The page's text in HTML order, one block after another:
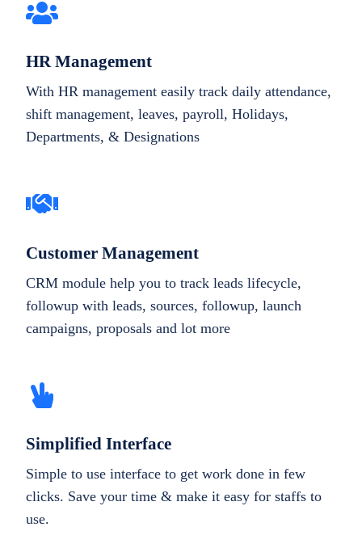
HR Management
With HR management easily track daily attendance,
shift management, leaves, payroll, Holidays,
Departments, & Designations
Customer Management
CRM module help you to track leads lifecycle,
followup with leads, sources, followup, launch
campaigns, proposals and lot more
Simplified Interface
Simple to use interface to get work done in few
clicks. Save your time & make it easy for staffs to
use.